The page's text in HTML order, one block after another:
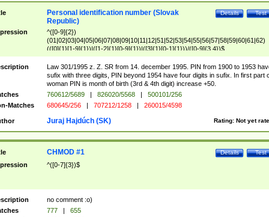
Test
Details
Personal identification number (Slovak
Republic)
^([0-9]{2})
(01|02|03|04|05|06|07|08|09|10|11|12|51|52|53|54|55|56|57|58|59|60|61|62)
(([0]{1}[1-9]{1})|([1-2]{1}[0-9]{1})|([3]{1}[0-1]{1}))/([0-9]{3,4})$
Law 301/1995 z. Z. SR from 14. december 1995. PIN from 1900 to 1953
sufix with three digits, PIN beyond 1954 have four digits in sufix. In first part
woman PIN is month of birth (3rd & 4th digit) increase +50.
760612/5689 | 826020/5568 |
500101/256
Matches
680645/256 | 707212/1258 | 260015/4598
Rating: Not yet
Juraj Hajdúch (SK)
Test
Details
CHMOD #1
^([0-7]{3})$
no comment :o)
777 |
655